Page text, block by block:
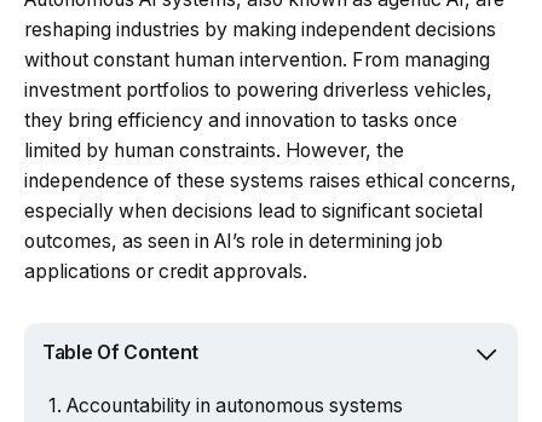
Loading summary...
Powered by Tech Edition
reshaping industries by making independent decisions
without constant human intervention. From managing
investment portfolios to powering driverless vehicles,
they bring efficiency and innovation to tasks once
limited by human constraints. However, the
independence of these systems raises ethical concerns,
especially when decisions lead to significant societal
outcomes, as seen in AI’s role in determining job
applications or credit approvals.
Table Of Content
Accountability in autonomous systems